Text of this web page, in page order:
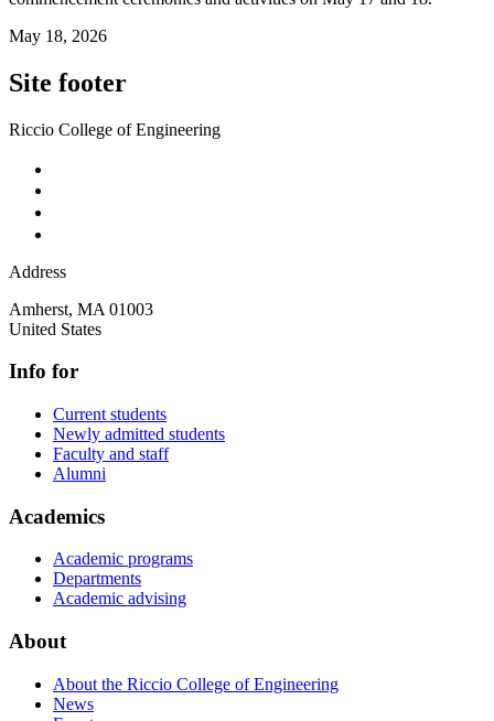
May 18, 2026
Site footer
Riccio College of Engineering
Address
Amherst, MA 01003
United States
Info for
Current students
Newly admitted students
Faculty and staff
Alumni
Academics
Academic programs
Departments
Academic advising
About
About the Riccio College of Engineering
News